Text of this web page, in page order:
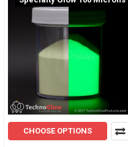
CHOOSE OPTIONS